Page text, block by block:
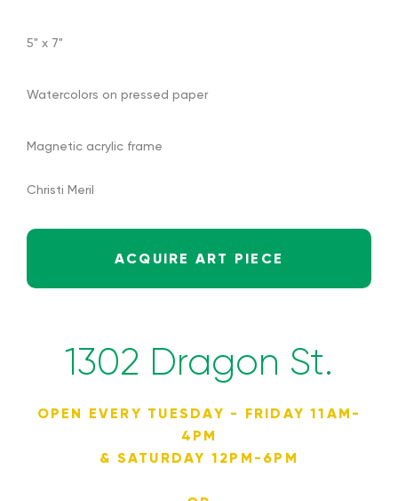
5" x 7"
Watercolors on pressed paper
Magnetic acrylic frame
Christi Meril
ACQUIRE ART PIECE
1302 Dragon St.
OPEN EVERY TUESDAY - FRIDAY 11AM-
4PM
& SATURDAY 12PM-6PM